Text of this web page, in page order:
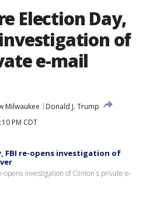
Election Day,
investigation of
e-mail
Milwaukee
Donald J. Trump
PM CDT
FBI re-opens investigation of
opens investigation of Clinton`s private e-